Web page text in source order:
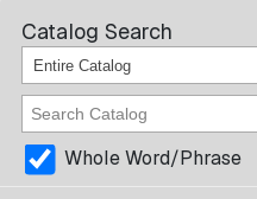
Catalog Search
Entire Catalog
Whole Word/Phrase